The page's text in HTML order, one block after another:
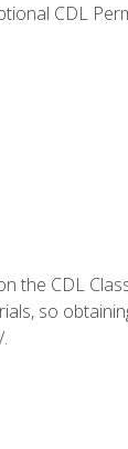
CDL
the CDL
so